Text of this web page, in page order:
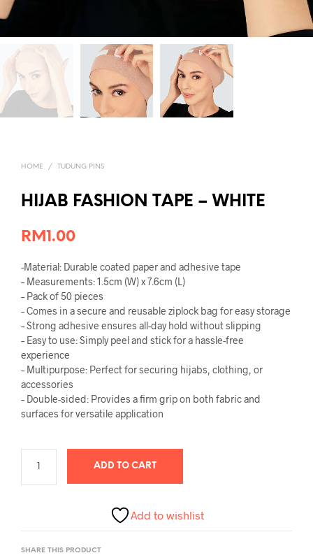
HOME / TUDUNG PINS
HIJAB FASHION TAPE – WHITE
RM1.00
-Material: Durable coated paper and adhesive tape
– Measurements: 1.5cm (W) x 7.6cm (L)
– Pack of 50 pieces
– Comes in a secure and reusable ziplock bag for easy storage
– Strong adhesive ensures all-day hold without slipping
– Easy to use: Simply peel and stick for a hassle-free
experience
– Multipurpose: Perfect for securing hijabs, clothing, or
accessories
– Double-sided: Provides a firm grip on both fabric and
surfaces for versatile application
ADD TO CART
Add to wishlist
SHARE THIS PRODUCT